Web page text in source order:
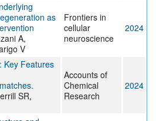
as
A,
V
Frontiers in
cellular
neuroscience
2024
Key Features
SR,
Accounts of
Chemical
Research
2024